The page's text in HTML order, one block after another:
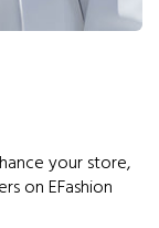
your store,
on EFashion